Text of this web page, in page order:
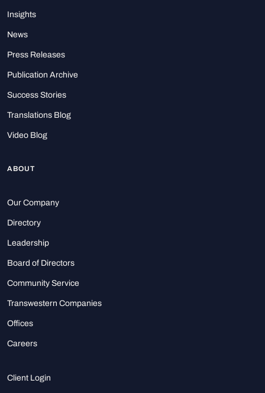
Insights
News
Press Releases
Publication Archive
Success Stories
Translations Blog
Video Blog
ABOUT
Our Company
Directory
Leadership
Board of Directors
Community Service
Transwestern Companies
Offices
Careers
Client Login